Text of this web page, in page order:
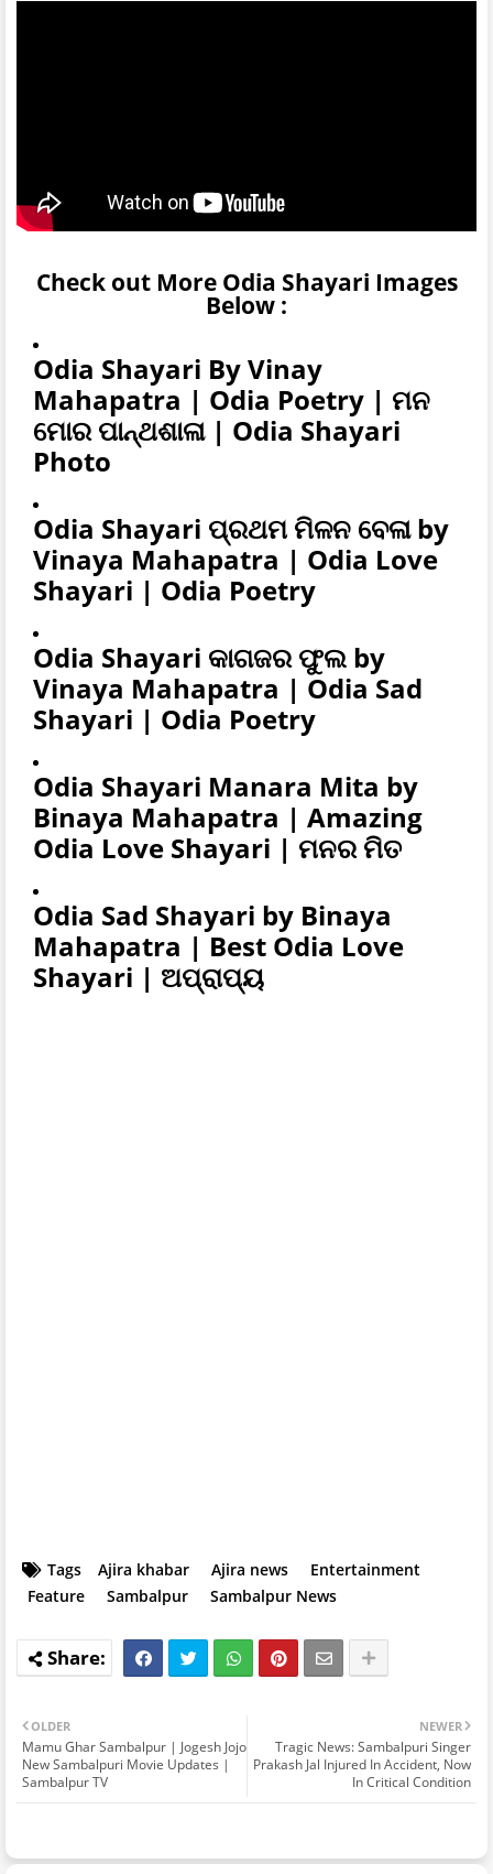
Check out More Odia Shayari Images
Below :
Odia Shayari By Vinay
Mahapatra | Odia Poetry | ମନ
ମୋର ପାନ୍ଥଶାଳା | Odia Shayari
Photo
Odia Shayari ପ୍ରଥମ ମିଳନ ବେଳା by
Vinaya Mahapatra | Odia Love
Shayari | Odia Poetry
Odia Shayari କାଗଜର ଫୁଲ by
Vinaya Mahapatra | Odia Sad
Shayari | Odia Poetry
Odia Shayari Manara Mita by
Binaya Mahapatra | Amazing
Odia Love Shayari | ମନର ମିତ
Odia Sad Shayari by Binaya
Mahapatra | Best Odia Love
Shayari | ଅପ୍ରାପ୍ୟ
Tags Ajira khabar Ajira news
Entertainment
Feature
Sambalpur Sambalpur News
NEWER
Tragic News: Sambalpuri Singer
Prakash Jal Injured In Accident, Now
In Critical Condition
OLDER
Mamu Ghar Sambalpur | Jogesh Jojo
New Sambalpuri Movie Updates |
Sambalpur TV